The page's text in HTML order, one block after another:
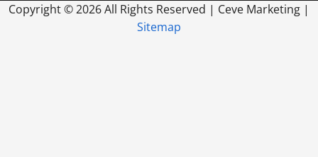
Copyright ©2026 All Rights Reserved | Ceve Marketing |
Sitemap